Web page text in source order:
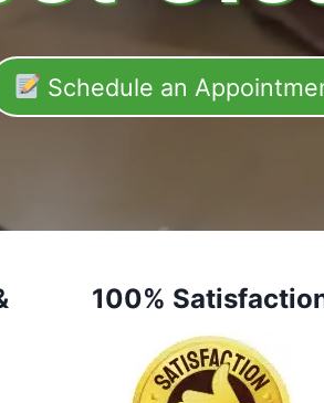
Schedule an
100%